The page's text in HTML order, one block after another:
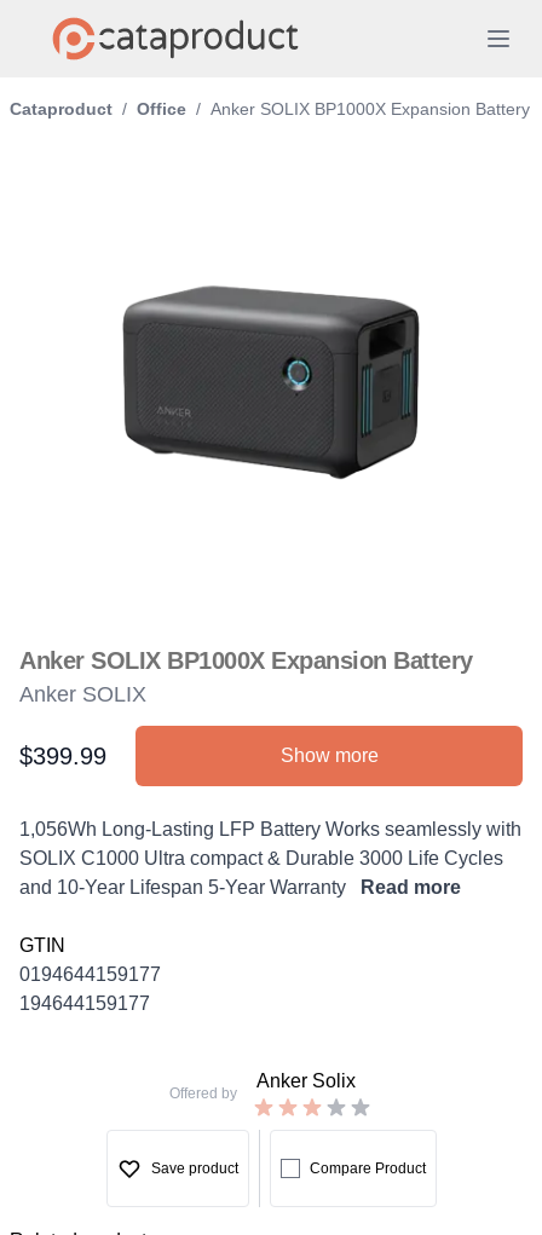
Cataproduct / Office / Anker SOLIX BP1000X Expansion Battery
Anker SOLIX BP1000X Expansion Battery
Anker SOLIX
Product information
$399.99 Show more
Description
1,056Wh Long-Lasting LFP Battery Works seamlessly with
SOLIX C1000 Ultra compact & Durable 3000 Life Cycles
and 10-Year Lifespan 5-Year Warranty
Read more
GTIN
0194644159177
194644159177
Offered by
Anker Solix
Save product Compare Product